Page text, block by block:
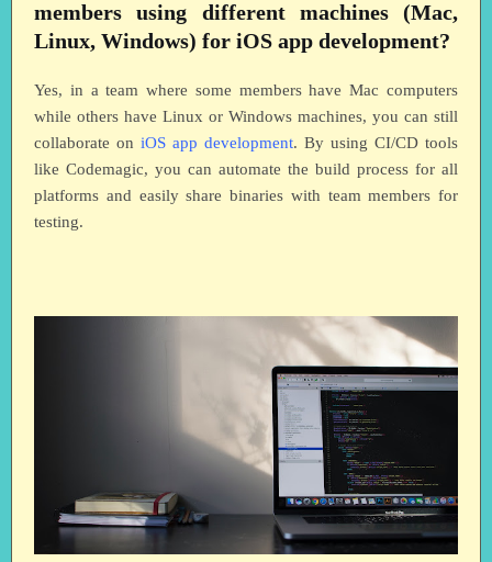
members using different machines (Mac,
Linux, Windows) for iOS app development?
Yes, in a team where some members have Mac computers
while others have Linux or Windows machines, you can still
collaborate on iOS app development. By using CI/CD tools
like Codemagic, you can automate the build process for all
platforms and easily share binaries with team members for
testing.